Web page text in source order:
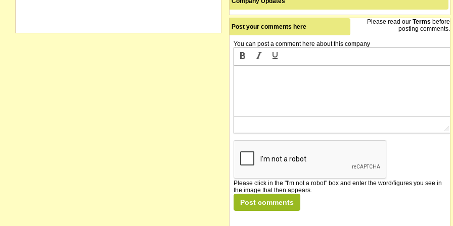
Post your comments here
Please read our Terms before
posting comments.
You can post a comment here about this company
Please click in the "I'm not a robot" box and enter the word/figures you see in
the image that then appears.